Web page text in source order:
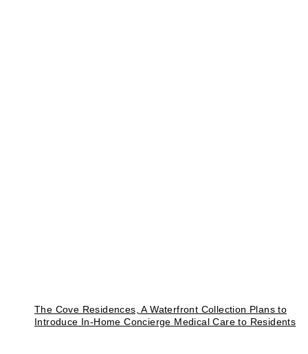
The Cove Residences, A Waterfront Collection Plans to
Introduce In-Home Concierge Medical Care to Residents